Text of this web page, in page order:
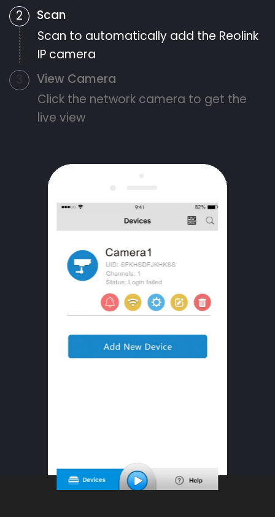
2
Scan
Scan to automatically add the Reolink
IP camera
View Camera
Click the network camera to get the
live view